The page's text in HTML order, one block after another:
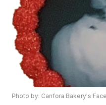
Photo by: Canfora Bakery's